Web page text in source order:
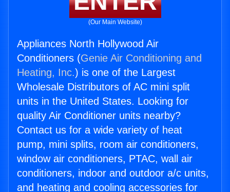
(Our Main Website)
Appliances North Hollywood Air
Conditioners (Genie Air Conditioning and
Heating, Inc.) is one of the Largest
Wholesale Distributors of AC mini split
units in the United States. Looking for
quality Air Conditioner units nearby?
Contact us for a wide variety of heat
pump, mini splits, room air conditioners,
window air conditioners, PTAC, wall air
conditioners, indoor and outdoor a/c units,
and heating and cooling accessories for